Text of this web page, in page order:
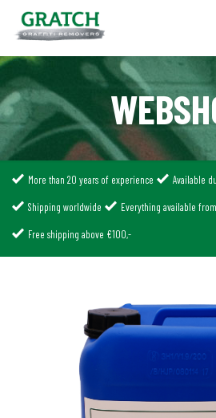
More than 20 years of experience Available
Shipping worldwide Everything available
Free shipping above €100,-